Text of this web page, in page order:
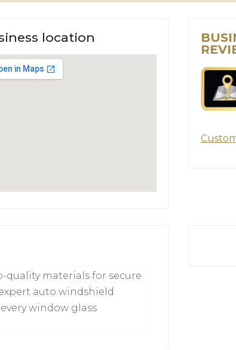
location
quality materials for secure
expert auto windshield
window glass